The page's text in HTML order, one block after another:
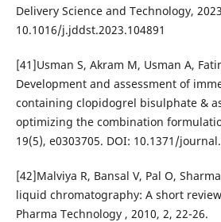
Delivery Science and Technology,
10.1016/j.jddst.2023.104891
[41]Usman S, Akram M, Usman A,
Development and assessment of
containing clopidogrel bisulphate &
optimizing the combination
19(5), e0303705. DOI: 10.1371/
[42]Malviya R, Bansal V, Pal O,
liquid chromatography: A short
Pharma Technology , 2010, 2, 22-26.